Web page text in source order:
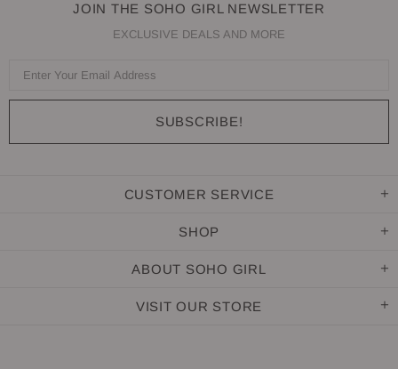
JOIN THE SOHO GIRL NEWSLETTER
EXCLUSIVE DEALS AND MORE
CUSTOMER SERVICE
SHOP
ABOUT SOHO GIRL
VISIT OUR STORE